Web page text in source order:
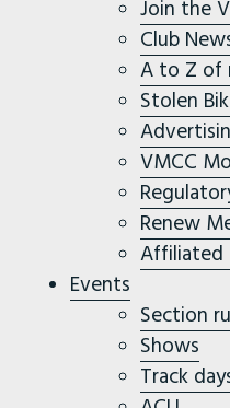
Join the
Club
A to Z of
Stolen
VMCC
Renew
Affiliated
Events
Section
Shows
Track